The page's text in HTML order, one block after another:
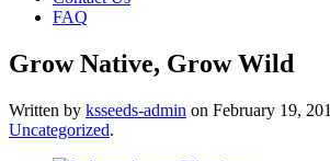
FAQ
Grow Native, Grow Wild
Written by ksseeds-admin on February 19,
Uncategorized.